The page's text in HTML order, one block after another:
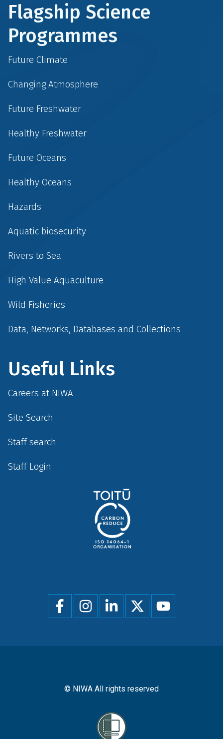
Flagship Science
Programmes
Future Climate
Changing Atmosphere
Future Freshwater
Healthy Freshwater
Future Oceans
Healthy Oceans
Hazards
Aquatic biosecurity
Rivers to Sea
High Value Aquaculture
Wild Fisheries
Data, Networks, Databases and Collections
Useful Links
Careers at NIWA
Site Search
Staff search
Staff Login
Social
menu
© NIWA All rights reserved